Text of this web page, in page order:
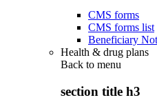
CMS forms
CMS forms list
Beneficiary
Health & drug plans
Back to menu
section title h3